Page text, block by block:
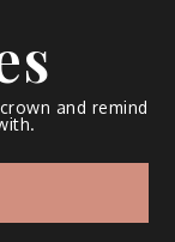
and remind